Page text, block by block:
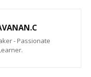
- Passionate